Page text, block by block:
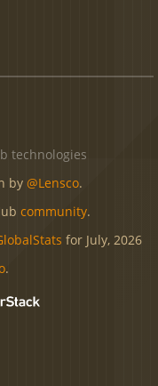
technologies
by @Lensco.
community.
for July, 2026
.